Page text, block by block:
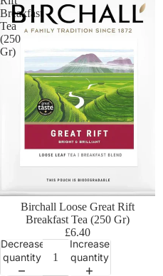
Breakfast
Tea
(250
Gr)
Birchall Loose Great Rift
Breakfast Tea (250 Gr)
£6.40
Decrease
quantity
Increase
quantity